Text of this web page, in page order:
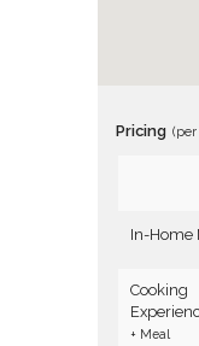
Pricing (per
In-Home
Cooking
+ Meal